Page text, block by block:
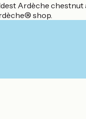
Ardèche
shop.